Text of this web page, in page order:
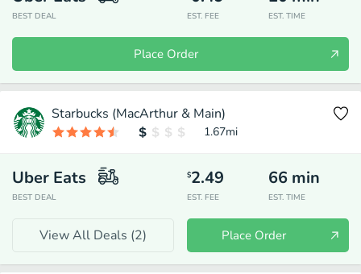
BEST DEAL EST. FEE EST. TIME
Place Order
Starbucks (MacArthur & Main)
1.67mi
Uber Eats
BEST DEAL
$2.49
EST. FEE
66 min
EST. TIME
View All Deals (2) Place Order